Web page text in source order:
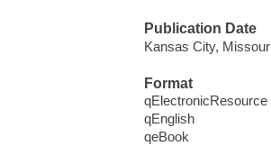
Publication Date
Kansas City,
Format
qElectronicResource
qEnglish
qeBook